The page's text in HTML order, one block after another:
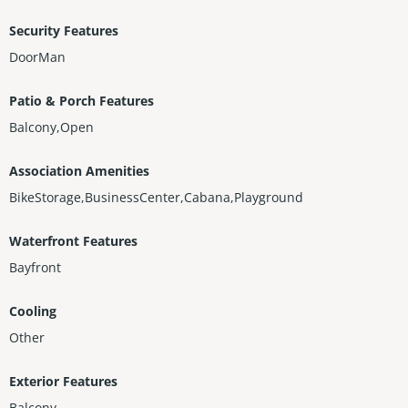
Security Features
DoorMan
Patio & Porch Features
Balcony,Open
Association Amenities
BikeStorage,BusinessCenter,Cabana,Playground
Waterfront Features
Bayfront
Cooling
Other
Exterior Features